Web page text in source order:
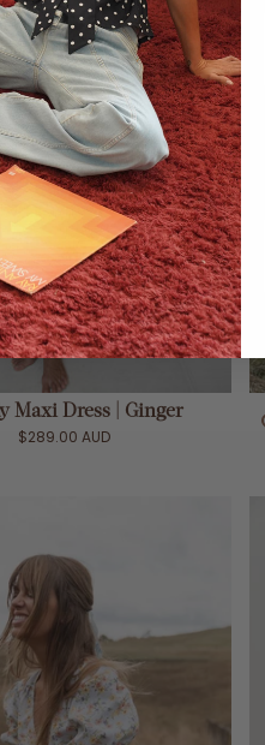
Maxi Dress | Ginger
$289.00 AUD